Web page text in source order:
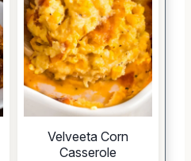
Velveeta Corn
Casserole